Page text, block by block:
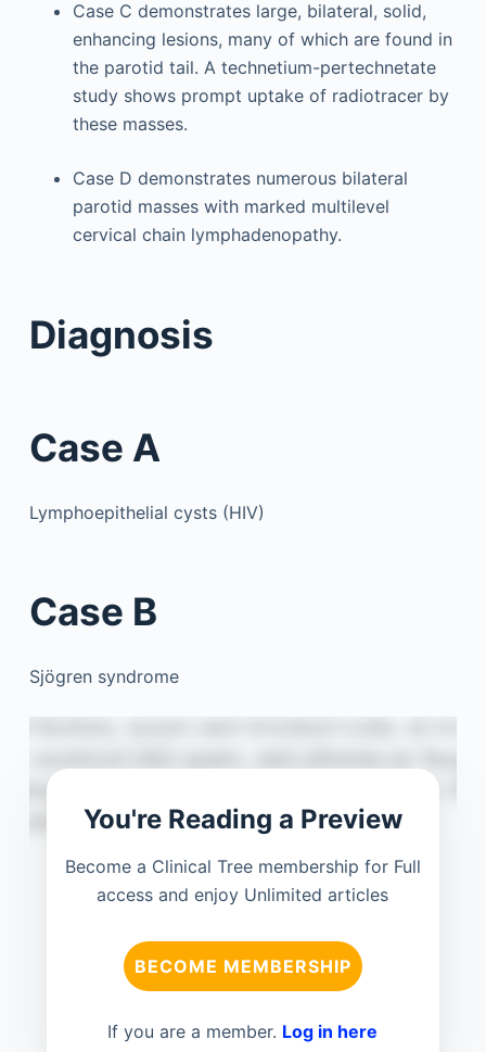
Case C demonstrates large, bilateral, solid,
enhancing lesions, many of which are found in
the parotid tail. A technetium-pertechnetate
study shows prompt uptake of radiotracer by
these masses.
Case D demonstrates numerous bilateral
parotid masses with marked multilevel
cervical chain lymphadenopathy.
Diagnosis
Case A
Lymphoepithelial cysts (HIV)
Case B
Sjögren syndrome
You're Reading a Preview
Become a Clinical Tree membership for Full
access and enjoy Unlimited articles
BECOME MEMBERSHIP
If you are a member. Log in here